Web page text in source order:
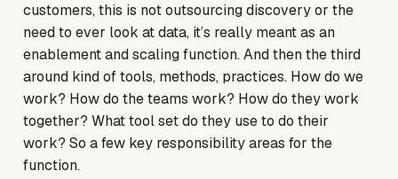
customers, this is not outsourcing discovery or the
need to ever look at data, it’s really meant as an
enablement and scaling function. And then the third
around kind of tools, methods, practices. How do we
work? How do the teams work? How do they work
together? What tool set do they use to do their
work? So a few key responsibility areas for the
function.